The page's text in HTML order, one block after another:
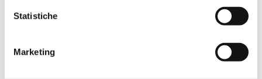
Statistiche
Marketing
racial discrimination against Inuit People both
in Denmark and Greenland. In this regard, he
welcomes the creation of an impartial
investigation of the historical relationship